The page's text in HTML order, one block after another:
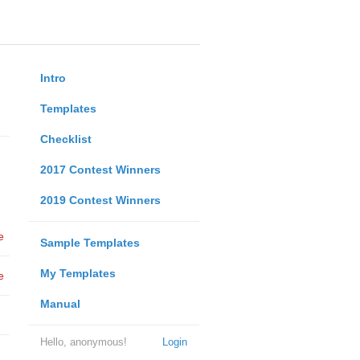
Intro
Templates
Checklist
2017 Contest Winners
2019 Contest Winners
Sample Templates
My Templates
Manual
Login
Hello, anonymous!